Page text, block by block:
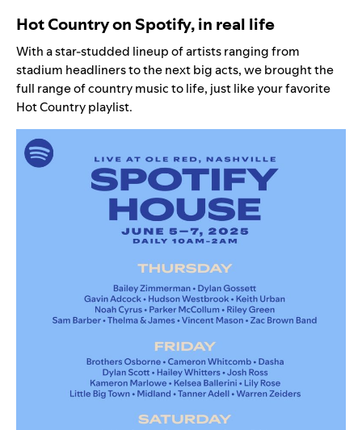
Hot Country on Spotify, in real life
With a star-studded lineup of artists ranging from
stadium headliners to the next big acts, we brought the
full range of country music to life, just like your favorite
Hot Countryplaylist.